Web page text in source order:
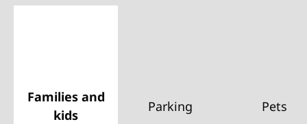
Families and
kids
Parking Pets